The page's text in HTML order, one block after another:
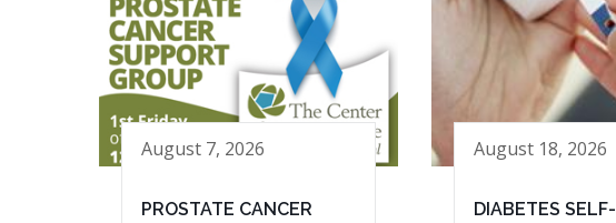
August 7, 2026
PROSTATE CANCER
August 18, 2026
DIABETES SELF-